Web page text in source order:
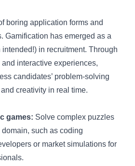
boring application forms and
Gamification has emerged as a
in recruitment. Through
interactive experiences,
candidates’ problem-solving
creativity in real time.
games: Solve complex puzzles
such as coding
or market simulations for